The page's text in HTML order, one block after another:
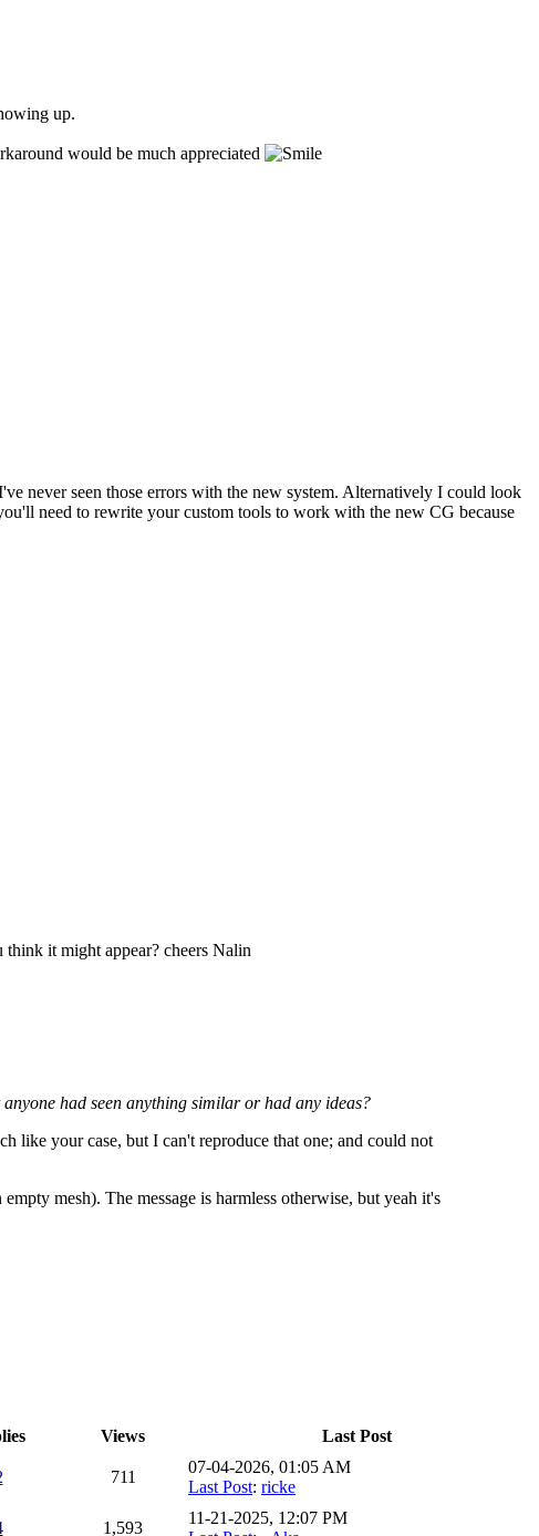
up.
would be much appreciated
never seen those errors with the new system. Alternatively I could look
need to rewrite your custom tools to work with the new CG because
it might appear? cheers Nalin
had seen anything similar or had any ideas?
like your case, but I can't reproduce that one; and could not
mesh). The message is harmless otherwise, but yeah it's
Views Last Post
711
07-04-2026, 01:05 AM
Last Post: ricke
1,593
11-21-2025, 12:07 PM